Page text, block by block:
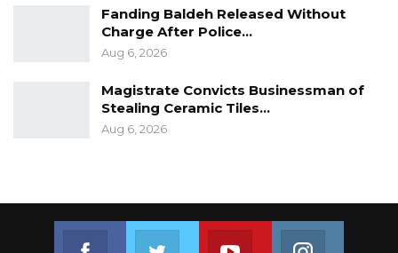
Fanding Baldeh Released Without
Charge After Police…
Aug 6, 2026
Magistrate Convicts Businessman of
Stealing Ceramic Tiles…
Aug 6, 2026
Join us on FacebookJoin us on TwitterJoin us on Youtube